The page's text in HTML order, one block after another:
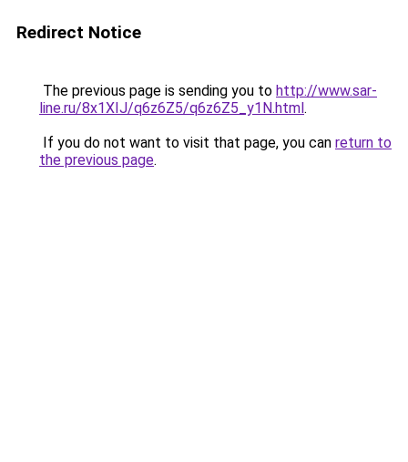
Redirect Notice
The previous page is sending you to http://www.sar-
line.ru/8x1XIJ/q6z6Z5/q6z6Z5_y1N.html.
If you do not want to visit that page, you can return to
the previous page.